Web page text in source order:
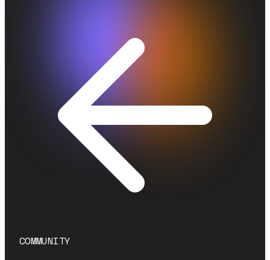
COMMUNITY